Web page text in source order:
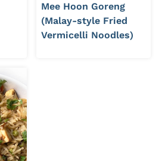
Mee Hoon Goreng
(Malay-style Fried
Vermicelli Noodles)